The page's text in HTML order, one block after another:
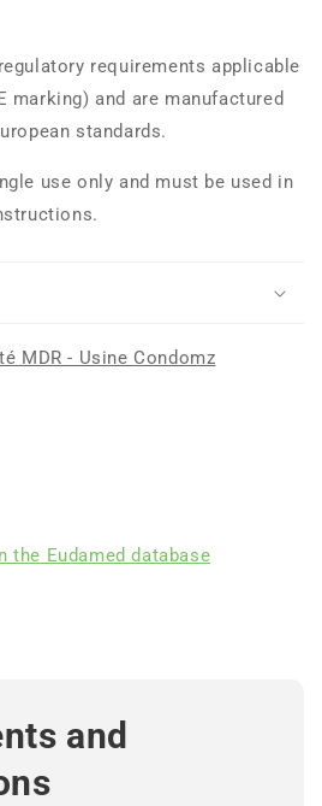
requirements applicable
marking) and are manufactured
standards.
use only and must be used in
MDR - Usine Condomz
the Eudamed database
and